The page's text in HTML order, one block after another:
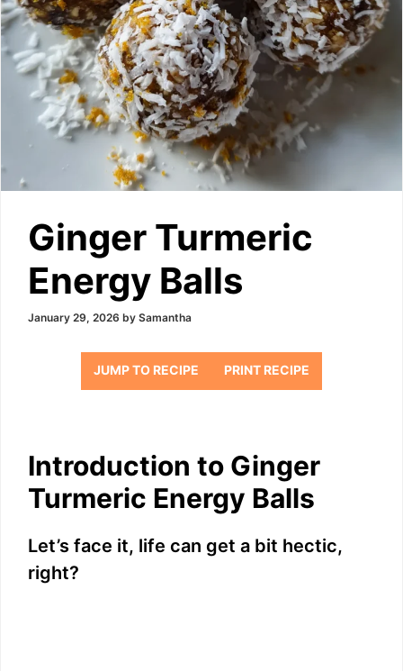
Ginger Turmeric
Energy Balls
January 29, 2026 by Samantha
JUMP TO RECIPE PRINT RECIPE
Introduction to Ginger
Turmeric Energy Balls
Let’s face it, life can get a bit hectic,
right?